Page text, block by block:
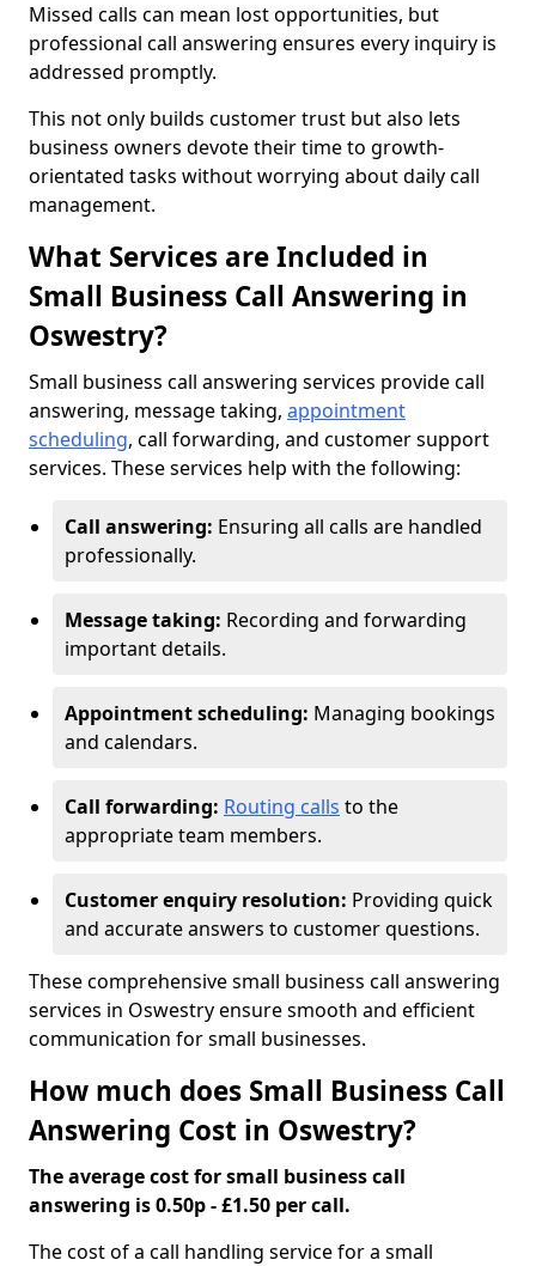
Missed calls can mean lost opportunities, but
professional call answering ensures every inquiry is
addressed promptly.
This not only builds customer trust but also lets
business owners devote their time to growth-
orientated tasks without worrying about daily call
management.
What Services are Included in
Small Business Call Answering in
Oswestry?
Small business call answering services provide call
answering, message taking, appointment
scheduling, call forwarding, and customer support
services. These services help with the following:
Call answering: Ensuring all calls are handled
professionally.
Message taking: Recording and forwarding
important details.
Appointment scheduling: Managing bookings
and calendars.
Call forwarding: Routing calls to the
appropriate team members.
Customer enquiry resolution: Providing quick
and accurate answers to customer questions.
These comprehensive small business call answering
services in Oswestry ensure smooth and efficient
communication for small businesses.
How much does Small Business Call
Answering Cost in Oswestry?
The average cost for small business call
answering is 0.50p - £1.50 per call.
The cost of a call handling service for a small